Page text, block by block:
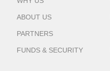
ABOUT US
PARTNERS
FUNDS & SECURITY